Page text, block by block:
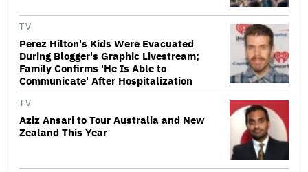
TV
Perez Hilton's Kids Were Evacuated
During Blogger's Graphic Livestream;
Family Confirms 'He Is Able to
Communicate' After Hospitalization
TV
Aziz Ansari to Tour Australia and New
Zealand This Year